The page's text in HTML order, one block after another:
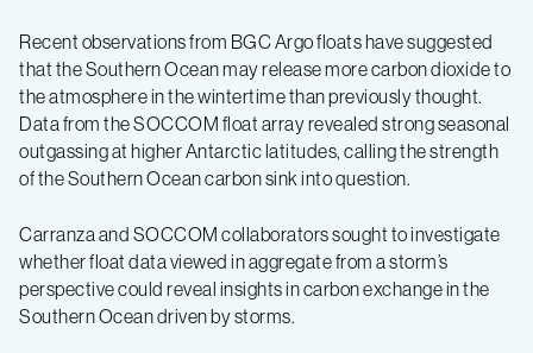
Recent observations from BGC Argo floats have suggested
that the Southern Ocean may release more carbon dioxide to
the atmosphere in the wintertime than previously thought.
Data from the SOCCOM float array revealed strong seasonal
outgassing at higher Antarctic latitudes, calling the strength
of the Southern Ocean carbon sink into question.
Carranza and SOCCOM collaborators sought to investigate
whether float data viewed in aggregate from a storm’s
perspective could reveal insights in carbon exchange in the
Southern Ocean driven by storms.